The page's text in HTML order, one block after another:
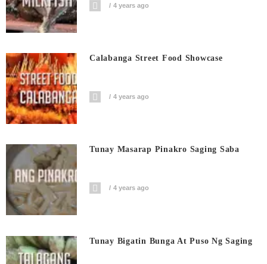
4 years ago
Calabanga Street Food Showcase
4 years ago
Tunay Masarap Pinakro Saging Saba
4 years ago
Tunay Bigatin Bunga At Puso Ng Saging